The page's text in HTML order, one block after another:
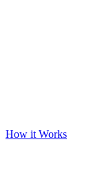
How it Works